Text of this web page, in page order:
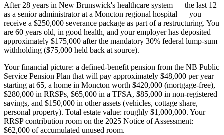
After 28 years in New Brunswick's healthcare system — the last 12
as a senior administrator at a Moncton regional hospital — you
receive a $250,000 severance package as part of a restructuring. You
are 60 years old, in good health, and your employer has deposited
approximately $175,000 after the mandatory 30% federal lump-sum
withholding ($75,000 held back at source).
Your financial picture: a defined-benefit pension from the NB Public
Service Pension Plan that will pay approximately $48,000 per year
starting at 65, a home in Moncton worth $420,000 (mortgage-free),
$280,000 in RRSPs, $65,000 in a TFSA, $85,000 in non-registered
savings, and $150,000 in other assets (vehicles, cottage share,
personal property). Total estate value: roughly $1,000,000. Your
RRSP contribution room on the 2025 Notice of Assessment:
$62,000 of accumulated unused room.